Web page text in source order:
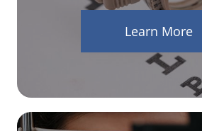
Learn More